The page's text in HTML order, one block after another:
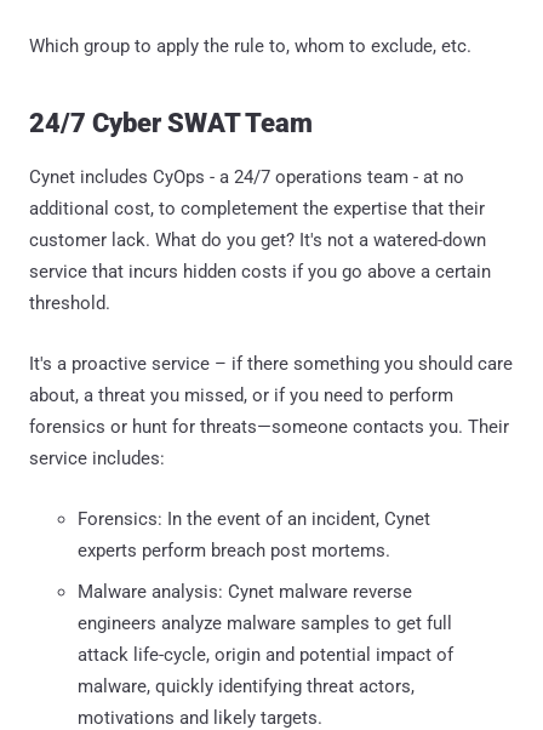
Which group to apply the rule to, whom to exclude, etc.
24/7 Cyber SWAT Team
Cynet includes CyOps - a 24/7 operations team - at no
additional cost, to completement the expertise that their
customer lack. What do you get? It's not a watered-down
service that incurs hidden costs if you go above a certain
threshold.
It's a proactive service – if there something you should care
about, a threat you missed, or if you need to perform
forensics or hunt for threats—someone contacts you. Their
service includes:
Forensics: In the event of an incident, Cynet
experts perform breach post mortems.
Malware analysis: Cynet malware reverse
engineers analyze malware samples to get full
attack life-cycle, origin and potential impact of
malware, quickly identifying threat actors,
motivations and likely targets.